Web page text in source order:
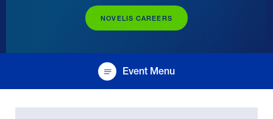
NOVELIS CAREERS
Event Menu